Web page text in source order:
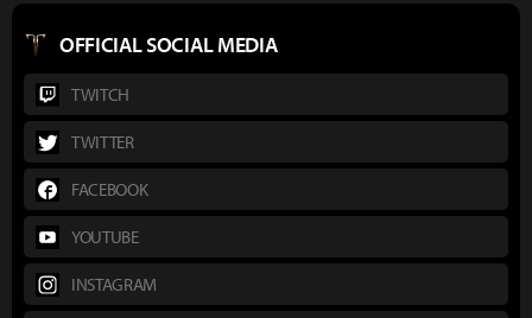
OFFICIAL SOCIAL MEDIA
TWITCH
TWITTER
FACEBOOK
YOUTUBE
INSTAGRAM